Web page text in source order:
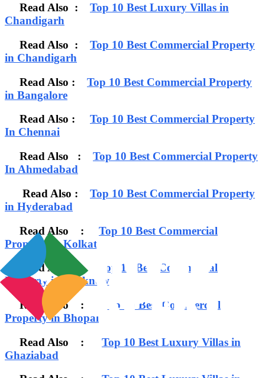
Read Also : Top 10 Best Luxury Villas in
Chandigarh
Read Also : Top 10 Best Commercial Property
in Chandigarh
Read Also : Top 10 Best Commercial Property
in Bangalore
Read Also : Top 10 Best Commercial Property
In Chennai
Read Also : Top 10 Best Commercial Property
In Ahmedabad
Read Also : Top 10 Best Commercial Property
in Hyderabad
Read Also : Top 10 Best Commercial
Property in Kolkata
Read Also :
Top 10 Best Commercial
Property in Lucknow
Read Also :
Top 10 Best Commercial
Property in Bhopal
Read Also : Top 10 Best Luxury Villas in
Ghaziabad